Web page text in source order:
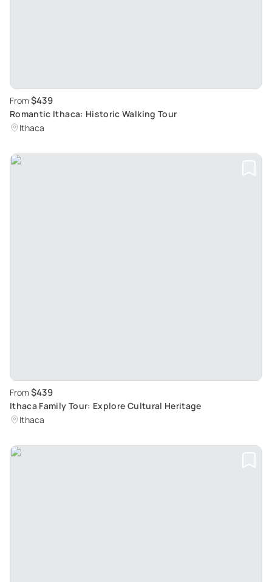
From $439
Romantic Ithaca: Historic Walking Tour
Ithaca
From $439
Ithaca Family Tour: Explore Cultural Heritage
Ithaca